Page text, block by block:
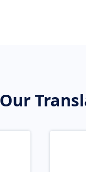
Our